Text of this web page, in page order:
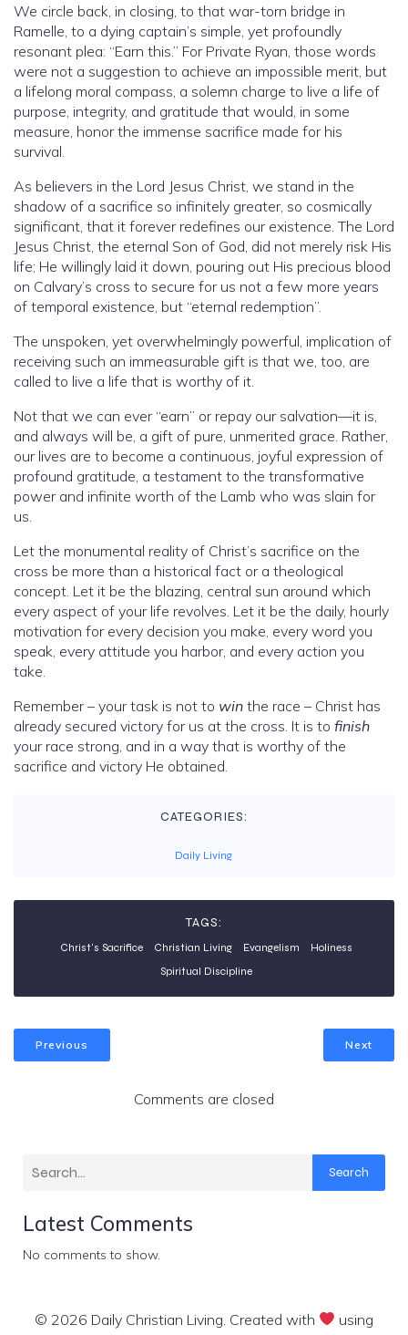
We circle back, in closing, to that war-torn bridge in
Ramelle, to a dying captain’s simple, yet profoundly
resonant plea: “Earn this.” For Private Ryan, those words
were not a suggestion to achieve an impossible merit, but
a lifelong moral compass, a solemn charge to live a life of
purpose, integrity, and gratitude that would, in some
measure, honor the immense sacrifice made for his
survival.
As believers in the Lord Jesus Christ, we stand in the
shadow of a sacrifice so infinitely greater, so cosmically
significant, that it forever redefines our existence. The Lord
Jesus Christ, the eternal Son of God, did not merely risk His
life; He willingly laid it down, pouring out His precious blood
on Calvary’s cross to secure for us not a few more years
of temporal existence, but “eternal redemption”.
The unspoken, yet overwhelmingly powerful, implication of
receiving such an immeasurable gift is that we, too, are
called to live a life that is worthy of it.
Not that we can ever “earn” or repay our salvation—it is,
and always will be, a gift of pure, unmerited grace. Rather,
our lives are to become a continuous, joyful expression of
profound gratitude, a testament to the transformative
power and infinite worth of the Lamb who was slain for
us.
Let the monumental reality of Christ’s sacrifice on the
cross be more than a historical fact or a theological
concept. Let it be the blazing, central sun around which
every aspect of your life revolves. Let it be the daily, hourly
motivation for every decision you make, every word you
speak, every attitude you harbor, and every action you
take.
Remember – your task is not to win the race – Christ has
already secured victory for us at the cross. It is to finish
your race strong, and in a way that is worthy of the
sacrifice and victory He obtained.
CATEGORIES:
Daily Living
TAGS:
Christ's Sacrifice Christian Living Evangelism
Holiness
Spiritual Discipline
Previous Next
Comments are closed
Search
Latest Comments
No comments to show.
© 2026 Daily Christian Living. Created with
using